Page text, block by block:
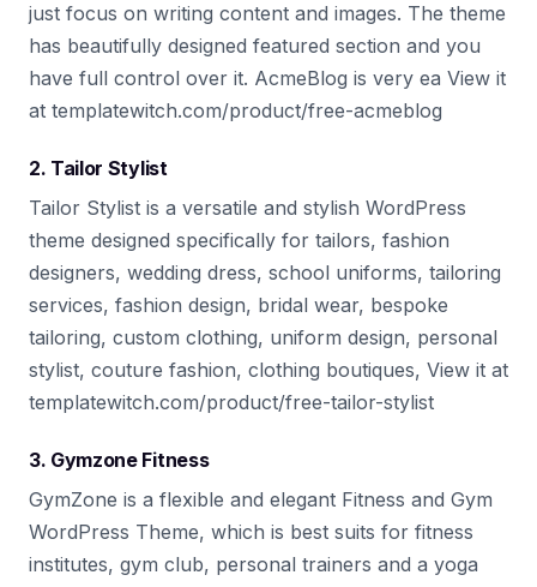
just focus on writing content and images. The theme
has beautifully designed featured section and you
have full control over it. AcmeBlog is very ea View it
at templatewitch.com/product/free-acmeblog
2. Tailor Stylist
Tailor Stylist is a versatile and stylish WordPress
theme designed specifically for tailors, fashion
designers, wedding dress, school uniforms, tailoring
services, fashion design, bridal wear, bespoke
tailoring, custom clothing, uniform design, personal
stylist, couture fashion, clothing boutiques, View it at
templatewitch.com/product/free-tailor-stylist
3. Gymzone Fitness
GymZone is a flexible and elegant Fitness and Gym
WordPress Theme, which is best suits for fitness
institutes, gym club, personal trainers and a yoga